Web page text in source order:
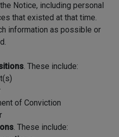
Notice, including personal
that existed at that time.
information as possible or
. These include:
of Conviction
. These include: